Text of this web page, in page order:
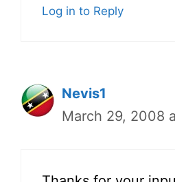
Log in to Reply
Nevis1
March 29, 2008